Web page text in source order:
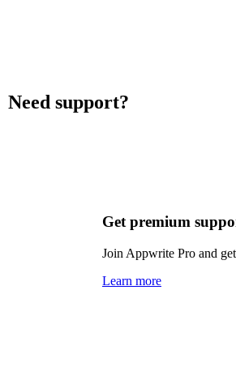
Need support?
Get premium
Join Appwrite Pro and
Learn more